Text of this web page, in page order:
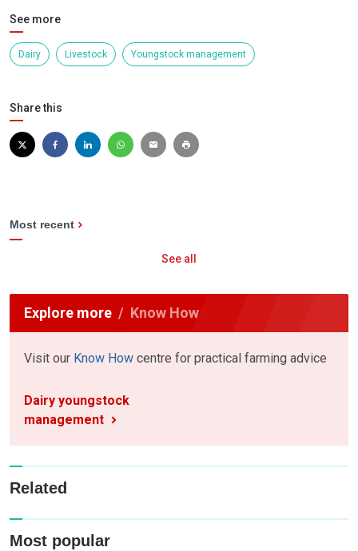
See more
Dairy Livestock Youngstock management
Share this
Most recent
See all
Explore more Know How
Visit our Know How centre for practical farming advice
Dairy youngstock
management
Related
Most popular